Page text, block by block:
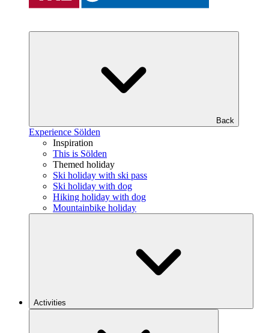
Back
Experience Sölden
Inspiration
This is Sölden
Themed holiday
Ski holiday with ski pass
Ski holiday with dog
Hiking holiday with dog
Mountainbike holiday
Activities